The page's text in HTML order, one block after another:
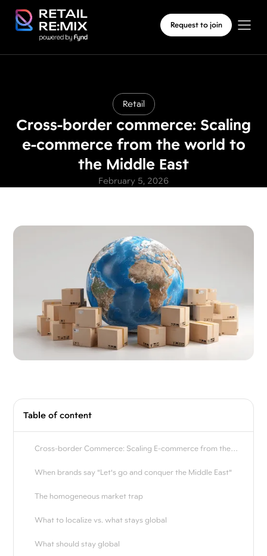
Request to join
Retail
Cross-border commerce: Scaling
e-commerce from the world to
the Middle East
February 5, 2026
Table of content
Cross-border Commerce: Scaling E-commerce from the
When brands say "Let's go and conquer the Middle East"
The homogeneous market trap
What to localize vs. what stays global
What should stay global